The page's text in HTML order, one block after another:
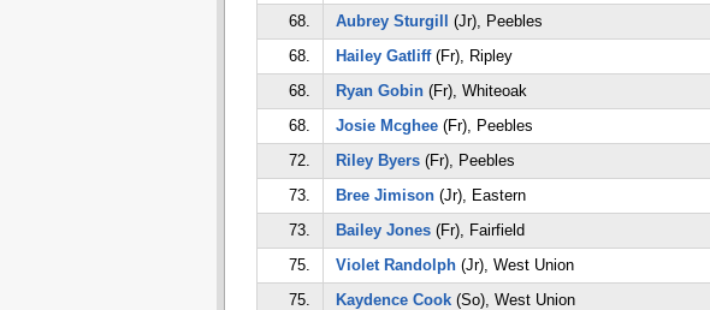
68.
Aubrey Sturgill (Jr), Peebles
68.
Hailey Gatliff(Fr), Ripley
68.
Ryan Gobin(Fr), Whiteoak
68.
Josie Mcghee(Fr), Peebles
72.
Riley Byers(Fr), Peebles
73.
Bree Jimison(Jr), Eastern
73.
Bailey Jones(Fr), Fairfield
75.
Violet Randolph(Jr), West Union
75.
Kaydence Cook(So), West Union